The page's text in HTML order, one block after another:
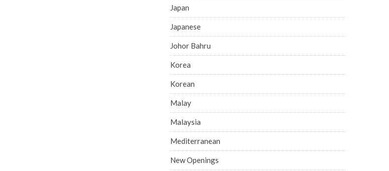
Japan
Japanese
Johor Bahru
Korea
Korean
Malay
Malaysia
Mediterranean
New Openings